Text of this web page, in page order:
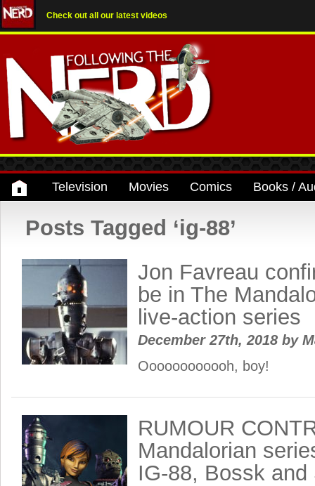
Check out all our latest videos
Television Movies Comics Books /
Posts Tagged ‘ig-88’
Jon Favreau
be in The
live-action series
December 27th, 2018 by
Oooooooooooh, boy!
RUMOUR
Mandalorian
IG-88, Bossk and